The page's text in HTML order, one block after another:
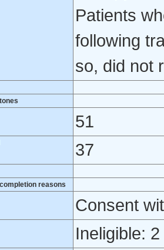
Patients
following
so, did not
51
37
reasons
Consent
Ineligible: 2